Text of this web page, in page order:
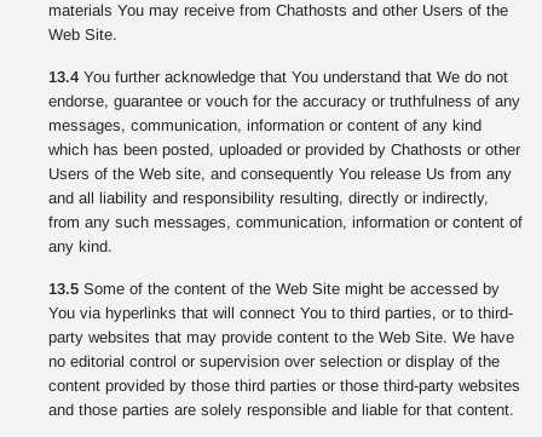
materials You may receive from Chathosts and other Users of the
Web Site.
13.4 You further acknowledge that You understand that We do not
endorse, guarantee or vouch for the accuracy or truthfulness of any
messages, communication, information or content of any kind
which has been posted, uploaded or provided by Chathosts or other
Users of the Web site, and consequently You release Us from any
and all liability and responsibility resulting, directly or indirectly,
from any such messages, communication, information or content of
any kind.
13.5 Some of the content of the Web Site might be accessed by
You via hyperlinks that will connect You to third parties, or to third-
party websites that may provide content to the Web Site. We have
no editorial control or supervision over selection or display of the
content provided by those third parties or those third-party websites
and those parties are solely responsible and liable for that content.